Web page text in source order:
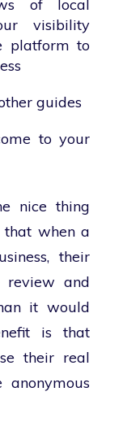
of local
visibility
platform to
guides
to your
nice thing
that when a
their
review and
it would
is that
their real
anonymous